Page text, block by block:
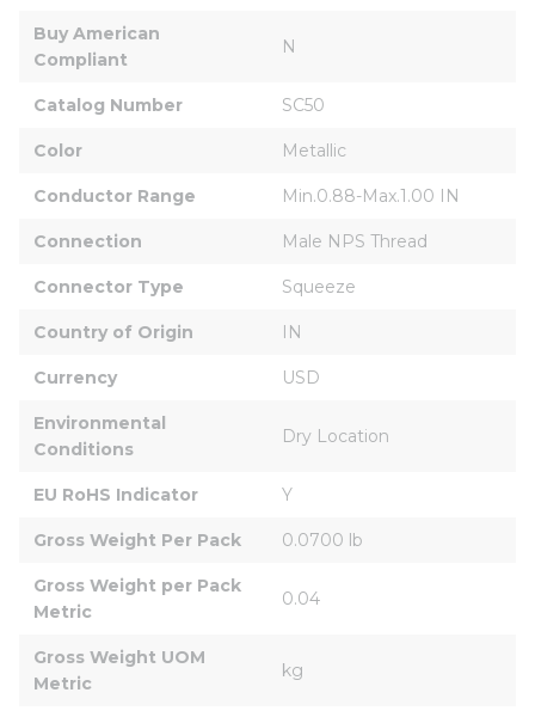
Buy American
Compliant
N
Catalog Number SC50
Color Metallic
Conductor Range Min.0.88-Max.1.00 IN
Connection Male NPS Thread
Connector Type Squeeze
Country of Origin IN
Currency USD
Environmental
Conditions
Dry Location
EU RoHS Indicator Y
Gross Weight Per Pack 0.0700 lb
Gross Weight per Pack
Metric
0.04
Gross Weight UOM
Metric
kg